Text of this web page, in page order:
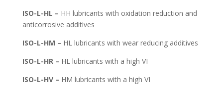
ISO-L-HL – HH lubricants with oxidation reduction and
anticorrosive additives
ISO-L-HM – HL lubricants with wear reducing additives
ISO-L-HR – HL lubricants with a high VI
ISO-L-HV – HM lubricants with a high VI